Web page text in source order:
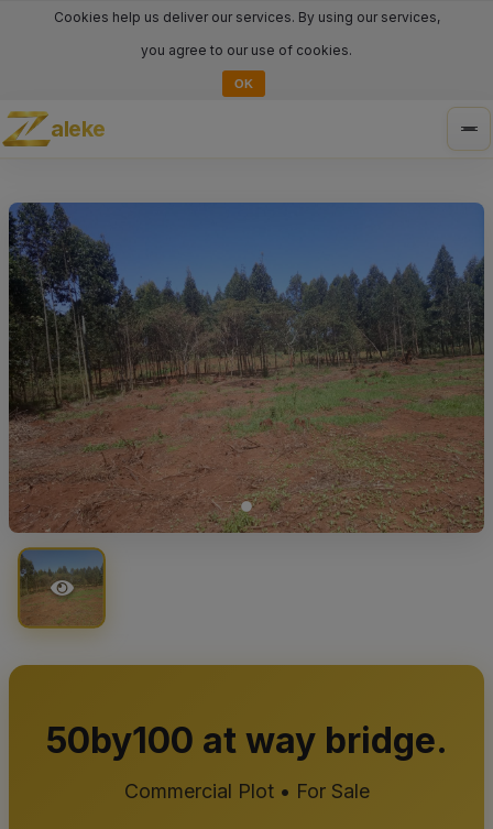
Cookies help us deliver our services. By using our services,
you agree to our use of cookies.
OK
aleke
50by100 at way bridge.
Commercial Plot • For Sale